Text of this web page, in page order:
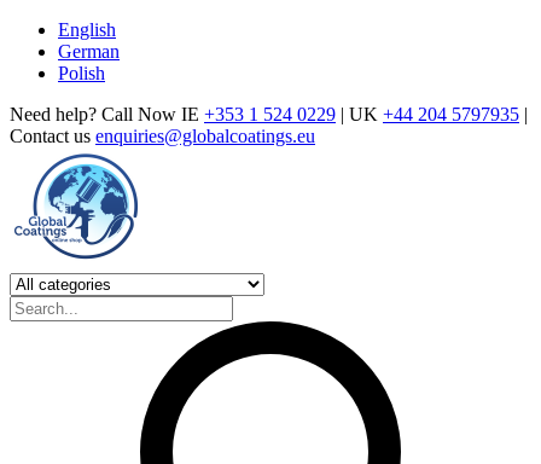
English
German
Polish
Need help? Call Now IE +353 1 524 0229 | UK +44 204 5797935 |
Contact us enquiries@globalcoatings.eu